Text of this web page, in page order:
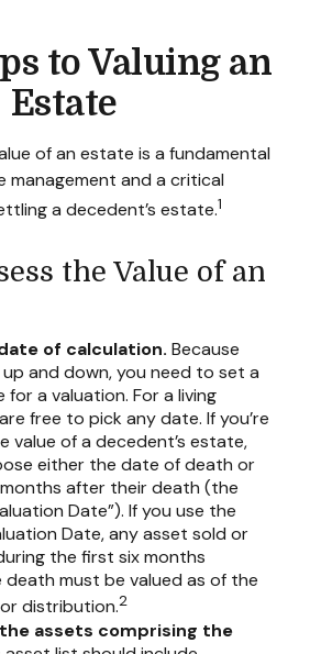
to Valuing an
Estate
of an estate is a fundamental
and a critical
a decedent’s estate.1
the Value of an
of calculation. Because
up and down, you need to set a
a valuation. For a living
free to pick any date. If you’re
value of a decedent’s estate,
either the date of death or
after their death (the
Date”). If you use the
Date, any asset sold or
the first six months
death must be valued as of the
distribution.2
assets comprising the